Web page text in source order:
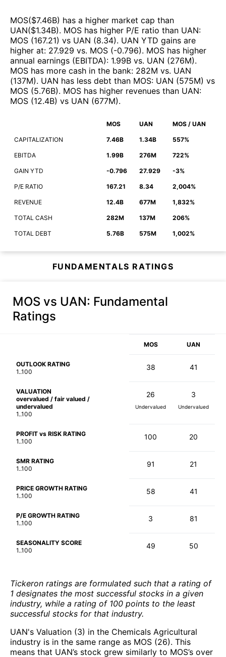
MOS($7.46B) has a higher market cap than
UAN($1.34B). MOS has higher P/E ratio than UAN:
MOS (167.21) vs UAN (8.34). UAN YTD gains are
higher at: 27.929 vs. MOS (-0.796). MOS has higher
annual earnings (EBITDA): 1.99B vs. UAN (276M).
MOS has more cash in the bank: 282M vs. UAN
(137M). UAN has less debt than MOS: UAN (575M) vs
MOS (5.76B). MOS has higher revenues than UAN:
MOS (12.4B) vs UAN (677M).
MOS UAN MOS / UAN
CAPITALIZATION 7.46B 1.34B 557%
EBITDA 1.99B 276M 722%
GAIN YTD -0.796 27.929 -3%
P/E RATIO 167.21 8.34 2,004%
REVENUE 12.4B 677M 1,832%
TOTAL CASH 282M 137M 206%
TOTAL DEBT 5.76B 575M 1,002%
FUNDAMENTALS RATINGS
MOS vs UAN: Fundamental
Ratings
MOS UAN
OUTLOOK RATING
1..100
38 41
VALUATION
overvalued / fair valued /
undervalued
1..100
26
Undervalued
3
Undervalued
PROFIT vs RISK RATING
1..100
100 20
SMR RATING
1..100
91 21
PRICE GROWTH RATING
1..100
58 41
P/E GROWTH RATING
1..100
3 81
SEASONALITY SCORE
1..100
49 50
Tickeron ratings are formulated such that a rating of
1 designates the most successful stocks in a given
industry, while a rating of 100 points to the least
successful stocks for that industry.
UAN's Valuation (3) in the Chemicals Agricultural
industry is in the same range as MOS (26). This
means that UAN’s stock grew similarly to MOS’s over